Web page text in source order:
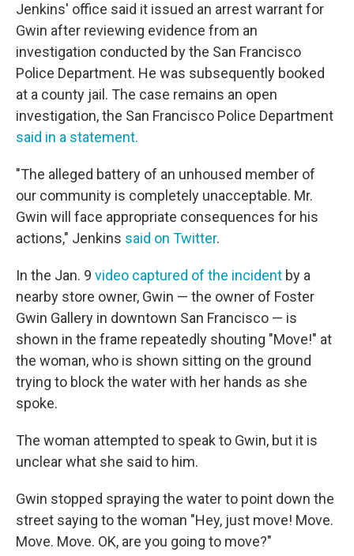
Jenkins' office said it issued an arrest warrant for
Gwin after reviewing evidence from an
investigation conducted by the San Francisco
Police Department. He was subsequently booked
at a county jail. The case remains an open
investigation, the San Francisco Police Department
said in a statement.
"The alleged battery of an unhoused member of
our community is completely unacceptable. Mr.
Gwin will face appropriate consequences for his
actions," Jenkins said on Twitter.
In the Jan. 9 video captured of the incident by a
nearby store owner, Gwin — the owner of Foster
Gwin Gallery in downtown San Francisco — is
shown in the frame repeatedly shouting "Move!" at
the woman, who is shown sitting on the ground
trying to block the water with her hands as she
spoke.
The woman attempted to speak to Gwin, but it is
unclear what she said to him.
Gwin stopped spraying the water to point down the
street saying to the woman "Hey, just move! Move.
Move. Move. OK, are you going to move?"